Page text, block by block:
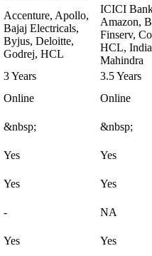
Accenture, Apollo,
Bajaj Electricals,
Byjus, Deloitte,
Godrej, HCL
ICICI
Amazon,
Finserv,
HCL,
Mahindra
3 Years
3.5 Years
Online
Online
&nbsp;
&nbsp;
Yes
Yes
Yes
Yes
-
NA
Yes
Yes